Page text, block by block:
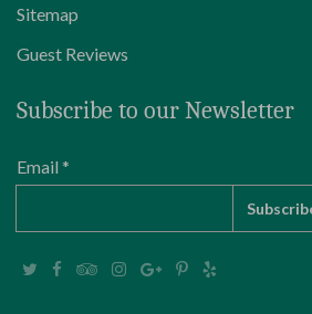
Sitemap
Guest Reviews
Subscribe to our Newsletter
Email *